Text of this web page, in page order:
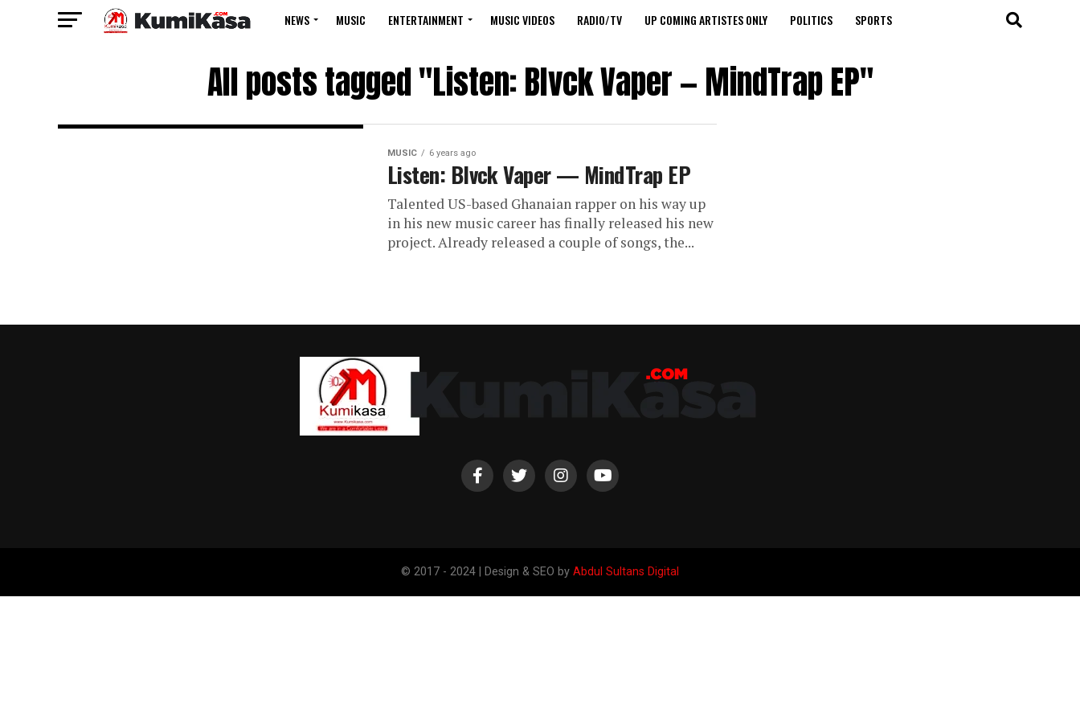
NEWS MUSIC ENTERTAINMENT MUSIC VIDEOS RADIO/TV UP COMING ARTISTES ONLY POLITICS SPORTS
All posts tagged "Listen: Blvck Vaper — MindTrap EP"
MUSIC 6 years ago
Listen: Blvck Vaper — MindTrap EP
Talented US-based Ghanaian rapper on his way up
in his new music career has finally released his new
project. Already released a couple of songs, the...
© 2017 - 2024 | Design & SEO by Abdul Sultans Digital